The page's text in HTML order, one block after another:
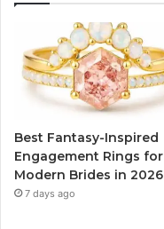
e
b
o
k
Best Fantasy-Inspired
Engagement Rings for
Modern Brides in 2026
7 days ago